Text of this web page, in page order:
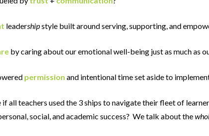
leadershipstyle built around serving, supporting, and
by caring about our emotional well-being just as much as
permission and intentional time set aside to
all teachers used the 3 ships to navigate their fleet of
social, and academic success? We talk about the